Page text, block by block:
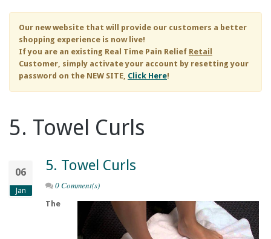
Our new website that will provide our customers a better
shopping experience is now live!
If you are an existing Real Time Pain Relief Retail
Customer, simply activate your account by resetting your
password on the NEW SITE, Click Here!
5. Towel Curls
06
Jan
5. Towel Curls
0 Comment(s)
The